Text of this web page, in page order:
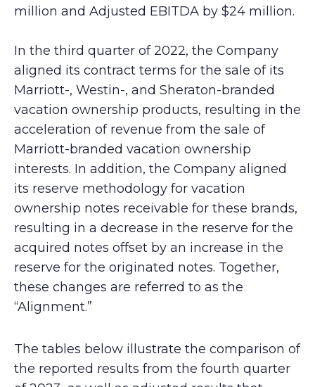
million and Adjusted EBITDA by $24 million.
In the third quarter of 2022, the Company
aligned its contract terms for the sale of its
Marriott-, Westin-, and Sheraton-branded
vacation ownership products, resulting in the
acceleration of revenue from the sale of
Marriott-branded vacation ownership
interests. In addition, the Company aligned
its reserve methodology for vacation
ownership notes receivable for these brands,
resulting in a decrease in the reserve for the
acquired notes offset by an increase in the
reserve for the originated notes. Together,
these changes are referred to as the
“Alignment.”
The tables below illustrate the comparison of
the reported results from the fourth quarter